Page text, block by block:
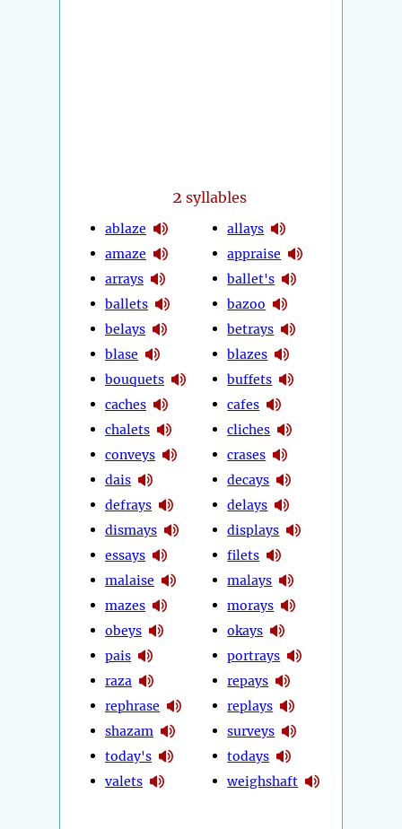
2 syllables
ablaze
amaze
arrays
ballets
belays
blase
bouquets
caches
chalets
conveys
dais
defrays
dismays
essays
malaise
mazes
obeys
pais
raza
rephrase
shazam
today's
valets
allays
appraise
ballet's
bazoo
betrays
blazes
buffets
cafes
cliches
crases
decays
delays
displays
filets
malays
morays
okays
portrays
repays
replays
surveys
todays
weighshaft